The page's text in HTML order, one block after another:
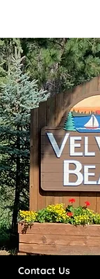
Contact Us